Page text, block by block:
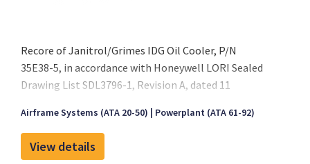
Recore of Janitrol/Grimes IDG Oil Cooler, P/N
35E38-5, in accordance with Honeywell LORI Sealed
Drawing List SDL3796-1, Revision A, dated 11
Airframe Systems (ATA 20-50) Powerplant (ATA 61-92)
View details